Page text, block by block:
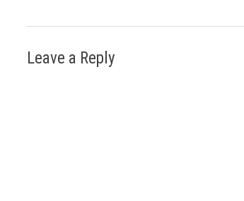
Leave a Reply